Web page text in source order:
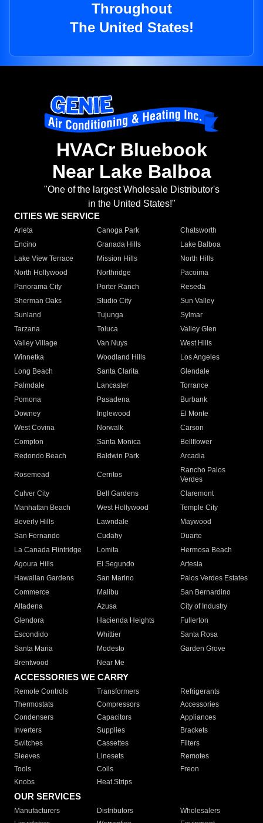
Throughout
The United States!
HVACr Bluebook
Near Lake Balboa
"One of the largest Wholesale Distributor's
in the United States!"
CITIES WE SERVICE
Arleta Canoga Park
Chatsworth
Encino
Granada Hills
Lake Balboa
Lake View Terrace
Mission Hills
North Hills
North Hollywood
Northridge
Pacoima
Panorama City
Porter Ranch
Reseda
Sherman Oaks
Studio City
Sun Valley
Sunland
Tujunga
Sylmar
Tarzana
Toluca
Valley Glen
Valley Village
Van Nuys
West Hills
Winnetka
Woodland Hills
Los Angeles
Long Beach
Santa Clarita
Glendale
Palmdale
Lancaster
Torrance
Pomona
Pasadena
Burbank
Downey
Inglewood
El Monte
West Covina
Norwalk
Carson
Compton
Santa Monica
Bellflower
Redondo Beach
Baldwin Park Arcadia
Rosemead Cerritos
Rancho Palos
Verdes
Culver City
Bell Gardens
Claremont
Manhattan Beach
West Hollywood
Temple City
Beverly Hills
Lawndale
Maywood
San Fernando
Cudahy
Duarte
La Canada Flintridge
Lomita
Hermosa Beach
Agoura Hills
El Segundo
Artesia
Hawaiian Gardens
San Marino
Palos Verdes Estates
Commerce
Malibu
San Bernardino
Altadena
Azusa
City of Industry
Glendora
Hacienda Heights
Fullerton
Escondido
Whittier
Santa Rosa
Santa Maria
Modesto
Garden Grove
Brentwood
Near Me
ACCESSORIES WE CARRY
Remote Controls Transformers
Refrigerants
Thermostats
Compressors
Accessories
Condensers
Capacitors
Appliances
Inverters
Supplies
Brackets
Switches
Cassettes
Filters
Sleeves
Linesets
Remotes
Tools
Coils
Freon
Knobs
Heat Strips
OUR SERVICES
Manufacturers Distributors
Wholesalers